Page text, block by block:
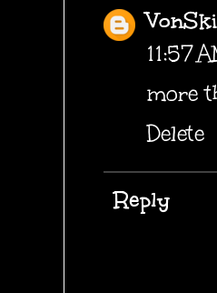
11:57
more
Delete
Reply